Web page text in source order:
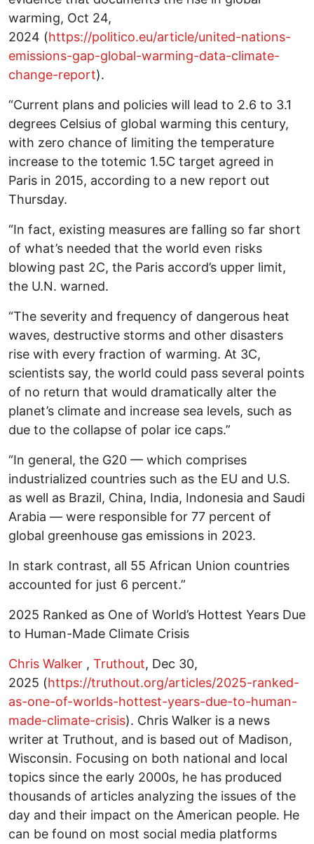
warming, Oct 24,
2024 (https://politico.eu/article/united-nations-
emissions-gap-global-warming-data-climate-
change-report).
“Current plans and policies will lead to 2.6 to 3.1
degrees Celsius of global warming this century,
with zero chance of limiting the temperature
increase to the totemic 1.5C target agreed in
Paris in 2015, according to a new report out
Thursday.
“In fact, existing measures are falling so far short
of what’s needed that the world even risks
blowing past 2C, the Paris accord’s upper limit,
the U.N. warned.
“The severity and frequency of dangerous heat
waves, destructive storms and other disasters
rise with every fraction of warming. At 3C,
scientists say, the world could pass several points
of no return that would dramatically alter the
planet’s climate and increase sea levels, such as
due to the collapse of polar ice caps.”
“In general, the G20 — which comprises
industrialized countries such as the EU and U.S.
as well as Brazil, China, India, Indonesia and Saudi
Arabia — were responsible for 77 percent of
global greenhouse gas emissions in 2023.
In stark contrast, all 55 African Union countries
accounted for just 6 percent.”
2025 Ranked as One of World’s Hottest Years Due
to Human-Made Climate Crisis
Chris Walker , Truthout, Dec 30,
2025 (https://truthout.org/articles/2025-ranked-
as-one-of-worlds-hottest-years-due-to-human-
made-climate-crisis). Chris Walker is a news
writer at Truthout, and is based out of Madison,
Wisconsin. Focusing on both national and local
topics since the early 2000s, he has produced
thousands of articles analyzing the issues of the
day and their impact on the American people. He
can be found on most social media platforms